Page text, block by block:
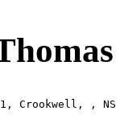
Crookwell, ,